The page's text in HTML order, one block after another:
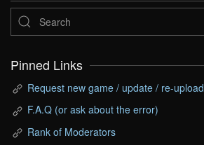
Pinned Links
Request new game / update / re-upload
F.A.Q (or ask about the error)
Rank of Moderators